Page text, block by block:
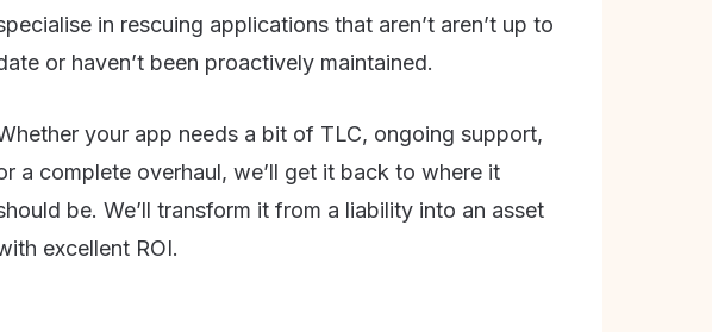
in rescuing applications that aren’t aren’t up to
or haven’t been proactively maintained.
your app needs a bit of TLC, ongoing support,
a complete overhaul, we’ll get it back to where it
be. We’ll transform it from a liability into an asset
excellent ROI.